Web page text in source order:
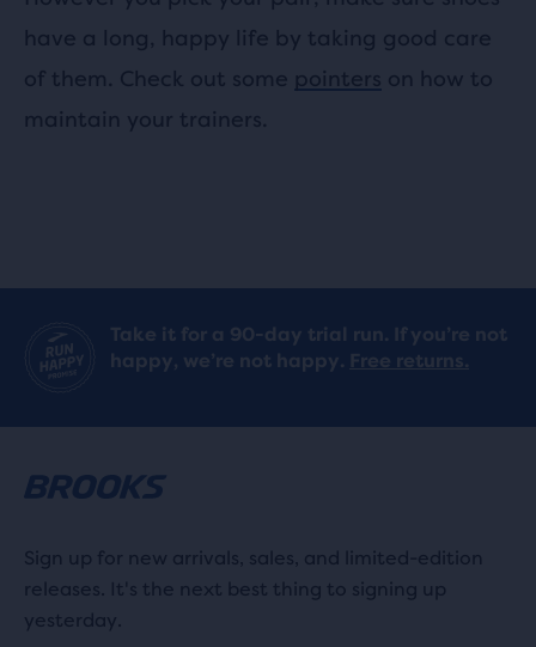
have a long, happy life by taking good care
of them. Check out some pointers on how to
maintain your trainers.
Take it for a 90-day trial run. If you’re not
happy, we’re not happy. Free returns.
Sign up for new arrivals, sales, and limited-edition
releases. It's the next best thing to signing up
yesterday.